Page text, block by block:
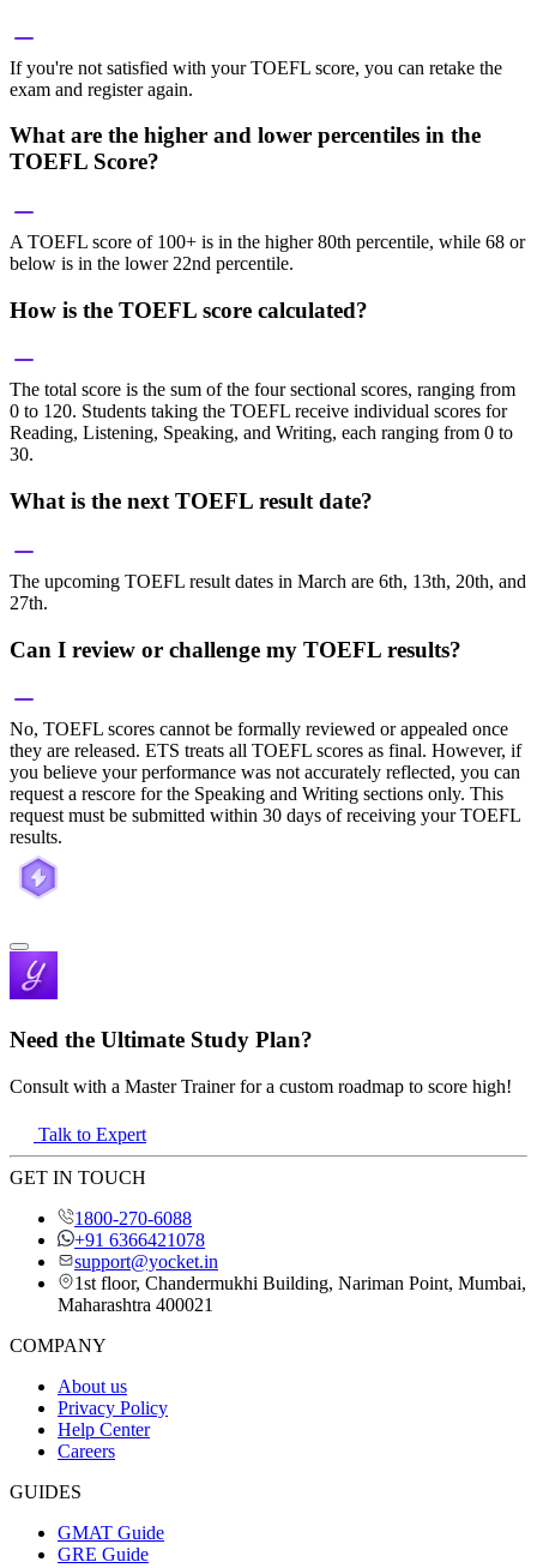
If you're not satisfied with your TOEFL score, you can retake the
exam and register again.
What are the higher and lower percentiles in the
TOEFL Score?
A TOEFL score of 100+ is in the higher 80th percentile, while 68 or
below is in the lower 22nd percentile.
How is the TOEFL score calculated?
The total score is the sum of the four sectional scores, ranging from
0 to 120. Students taking the TOEFL receive individual scores for
Reading, Listening, Speaking, and Writing, each ranging from 0 to
30.
What is the next TOEFL result date?
The upcoming TOEFL result dates in March are 6th, 13th, 20th, and
27th.
Can I review or challenge my TOEFL results?
No, TOEFL scores cannot be formally reviewed or appealed once
they are released. ETS treats all TOEFL scores as final. However, if
you believe your performance was not accurately reflected, you can
request a rescore for the Speaking and Writing sections only. This
request must be submitted within 30 days of receiving your TOEFL
results.
Need the Ultimate Study Plan?
Consult with a Master Trainer for a custom roadmap to score high!
Talk to Expert
GET IN TOUCH
1800-270-6088
+91 6366421078
support@yocket.in
1st floor, Chandermukhi Building, Nariman Point, Mumbai,
Maharashtra 400021
COMPANY
About us
Privacy Policy
Help Center
Careers
GUIDES
GMAT Guide
GRE Guide